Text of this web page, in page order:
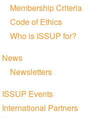
Membership Criteria
Code of Ethics
Who is ISSUP for?
News
Newsletters
ISSUP Events
International Partners